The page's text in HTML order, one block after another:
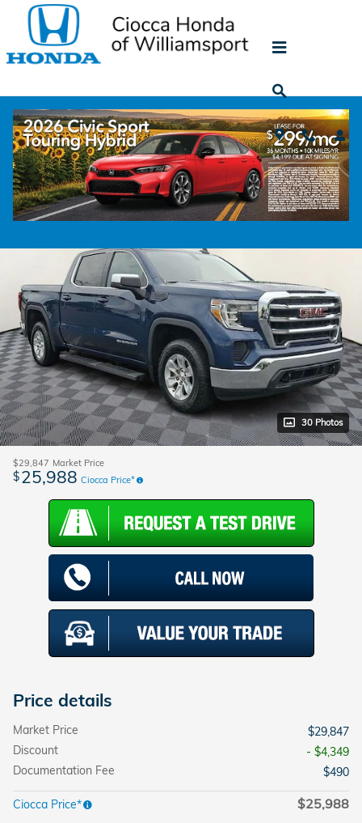
Skip to main content
2022 GMC Sierra 1500 Limited SLE
Used 428 views in the past 7 days
30 Photos
$29,847 Market Price
$25,988 Ciocca Price*
Price details
Market Price
$29,847
Discount
- $4,349
Documentation Fee
$490
Ciocca Price* $25,988